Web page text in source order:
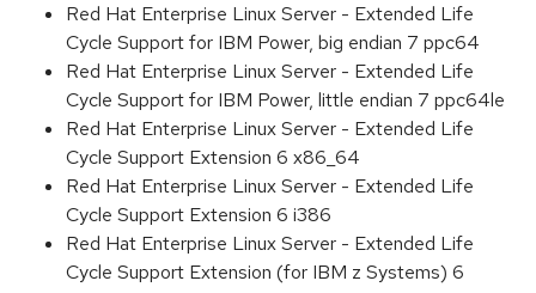
Red Hat Enterprise Linux Server - Extended Life
Cycle Support for IBM Power, big endian 7 ppc64
Red Hat Enterprise Linux Server - Extended Life
Cycle Support for IBM Power, little endian 7 ppc64le
Red Hat Enterprise Linux Server - Extended Life
Cycle Support Extension 6 x86_64
Red Hat Enterprise Linux Server - Extended Life
Cycle Support Extension 6 i386
Red Hat Enterprise Linux Server - Extended Life
Cycle Support Extension (for IBM z Systems) 6